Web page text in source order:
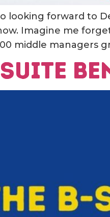
looking forward to
Imagine me
middle managers
Suite